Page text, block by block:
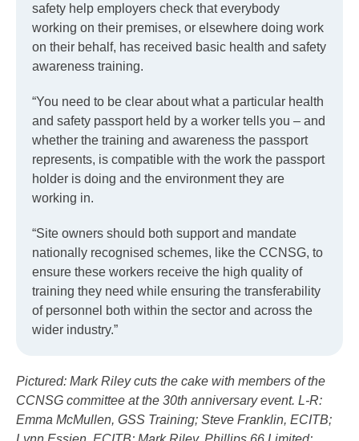
safety help employers check that everybody
working on their premises, or elsewhere doing work
on their behalf, has received basic health and safety
awareness training.
“You need to be clear about what a particular health
and safety passport held by a worker tells you – and
whether the training and awareness the passport
represents, is compatible with the work the passport
holder is doing and the environment they are
working in.
“Site owners should both support and mandate
nationally recognised schemes, like the CCNSG, to
ensure these workers receive the high quality of
training they need while ensuring the transferability
of personnel both within the sector and across the
wider industry.”
Pictured: Mark Riley cuts the cake with members of the
CCNSG committee at the 30th anniversary event. L-R:
Emma McMullen, GSS Training; Steve Franklin, ECITB;